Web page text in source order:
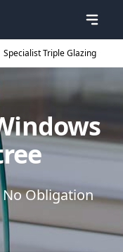
Specialist Triple Glazing
No Obligation